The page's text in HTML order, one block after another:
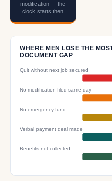
modification — the
clock starts then
WHERE MEN LOSE THE
DOCUMENT GAP
Quit without next job secured
No modification filed same day
No emergency fund
Verbal payment deal made
Benefits not collected